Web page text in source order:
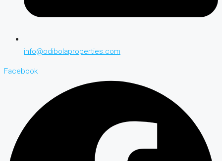
info@odibolaproperties.com
Facebook